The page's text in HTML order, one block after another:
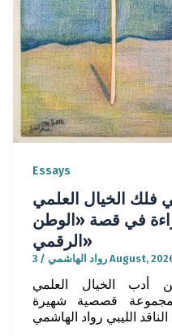
Essays
فلك الخيال العلمي
في قصة «الوطن
الرقمي»
رواد الهاشمي / 3 August,
أدب الخيال العلمي
قصصية شهيرة